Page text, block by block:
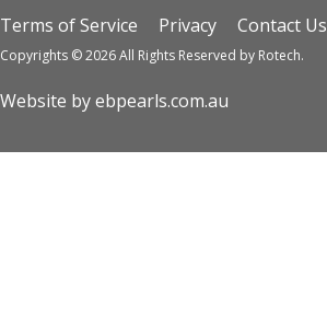
Terms of Service Privacy Contact Us
Copyrights © 2026 All Rights Reserved by Rotech.
Website by ebpearls.com.au